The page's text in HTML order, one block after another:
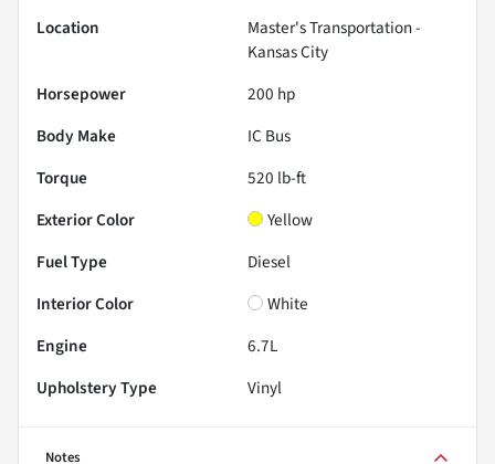
Location
Master's Transportation -
Kansas City
Horsepower
200 hp
Body Make
IC Bus
Torque
520 lb-ft
Exterior Color
Yellow
Fuel Type
Diesel
Interior Color
White
Engine
6.7L
Upholstery Type
Vinyl
Notes